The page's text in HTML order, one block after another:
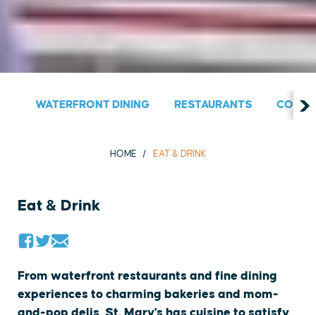
WATERFRONT DINING RESTAURANTS
HOME EAT & DRINK
Eat & Drink
From waterfront restaurants and fine dining
experiences to charming bakeries and mom-